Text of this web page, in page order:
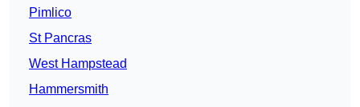
Pimlico
St Pancras
West Hampstead
Hammersmith